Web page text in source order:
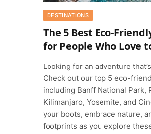
DESTINATIONS
The 5 Best Eco-
for People Who Love
Looking for an adventure
Check out our top 5 eco-
including Banff National Park,
Kilimanjaro, Yosemite, and
your boots, embrace nature,
footprints as you explore